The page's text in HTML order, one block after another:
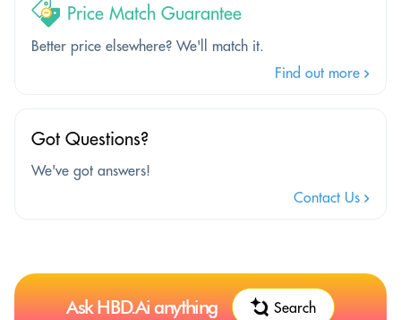
Price Match Guarantee
Better price elsewhere? We'll match it.
Find out more
Got Questions?
We've got answers!
Contact Us
Ask HBD.Ai anything Search